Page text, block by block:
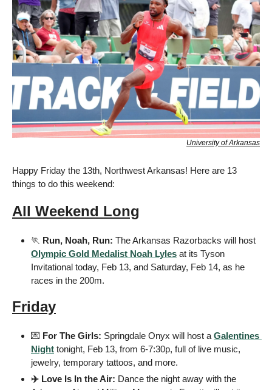
University of Arkansas
Happy Friday the 13th, Northwest Arkansas! Here are 13
things to do this weekend:
All Weekend Long
🏃 Run, Noah, Run:
Olympic Gold Medalist Noah Lyles at its Tyson
Invitational today, Feb 13, and Saturday, Feb 14, as he
races in the 200m.
Friday
💌 For The Girls: Springdale Onyx will host a Galentines
Night tonight, Feb 13, from 6-7:30p, full of live music,
jewelry, temporary tattoos, and more.
✈️ Love Is In the Air: Dance the night away with the